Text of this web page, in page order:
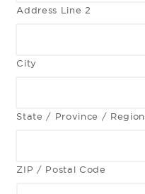
Address Line 2
City
State / Province / Region
ZIP / Postal Code